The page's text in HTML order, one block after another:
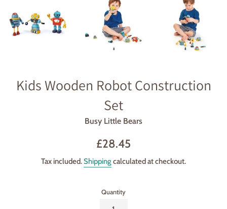
Kids Wooden Robot Construction
Set
Busy Little Bears
Regular
£28.45
Tax included.Shippingcalculated at checkout.
Quantity